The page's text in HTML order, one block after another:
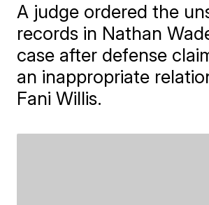
A judge ordered the
records in Nathan
case after defense
an inappropriate
Fani Willis.